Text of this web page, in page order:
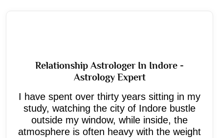
Relationship Astrologer In Indore -
Astrology Expert
I have spent over thirty years sitting in my
study, watching the city of Indore bustle
outside my window, while inside, the
atmosphere is often heavy with the weight